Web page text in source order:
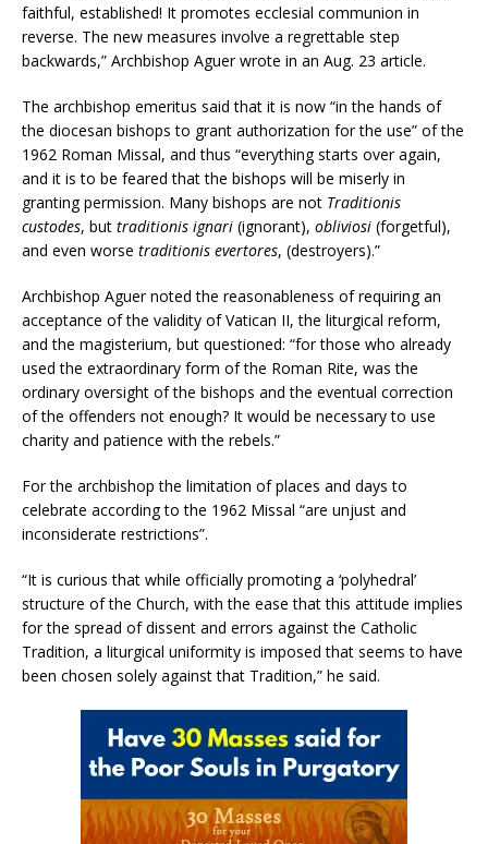
faithful, established! It promotes ecclesial communion in
reverse. The new measures involve a regrettable step
backwards,” Archbishop Aguer wrote in an Aug. 23 article.
The archbishop emeritus said that it is now “in the hands of
the diocesan bishops to grant authorization for the use” of the
1962 Roman Missal, and thus “everything starts over again,
and it is to be feared that the bishops will be miserly in
granting permission. Many bishops are not Traditionis
custodes, but traditionis ignari (ignorant), obliviosi (forgetful),
and even worse traditionis evertores, (destroyers).”
Archbishop Aguer noted the reasonableness of requiring an
acceptance of the validity of Vatican II, the liturgical reform,
and the magisterium, but questioned: “for those who already
used the extraordinary form of the Roman Rite, was the
ordinary oversight of the bishops and the eventual correction
of the offenders not enough? It would be necessary to use
charity and patience with the rebels.”
For the archbishop the limitation of places and days to
celebrate according to the 1962 Missal “are unjust and
inconsiderate restrictions”.
“It is curious that while officially promoting a ‘polyhedral’
structure of the Church, with the ease that this attitude implies
for the spread of dissent and errors against the Catholic
Tradition, a liturgical uniformity is imposed that seems to have
been chosen solely against that Tradition,” he said.